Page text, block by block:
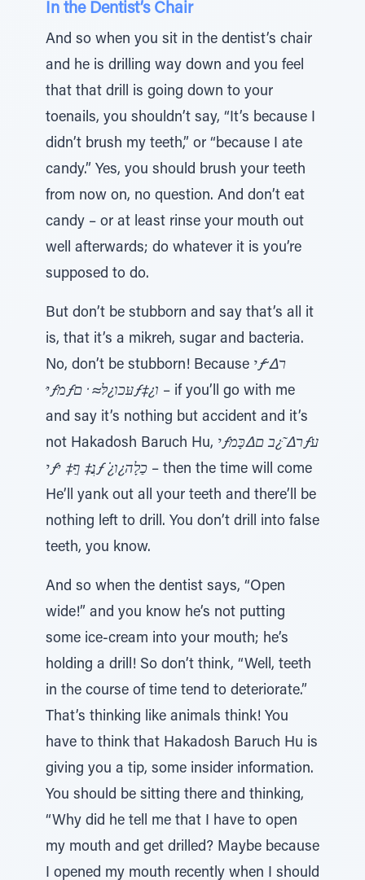
In the Dentist’s Chair
And so when you sit in the dentist’s chair
and he is drilling way down and you feel
that that drill is going down to your
toenails, you shouldn’t say, “It’s because I
didn’t brush my teeth,” or “because I ate
candy.” Yes, you should brush your teeth
from now on, no question. And don’t eat
candy – or at least rinse your mouth out
well afterwards; do whatever it is you’re
supposed to do.
But don’t be stubborn and say that’s all it
is, that it’s a mikreh, sugar and bacteria.
No, don’t be stubborn! Because יƒר∆ ̃
יּƒמƒעּכו¿לּ≈ ̇ םƒ‡¿ו – if you’ll go with me
and say it’s nothing but accident and it’s
not Hakadosh Baruch Hu, יƒר∆ ּ̃¿ב ם∆כָּמƒע
יƒנֲ‡ ףַ‡ יּƒ ̇¿כַלָה¿ו – then the time will come
He’ll yank out all your teeth and there’ll be
nothing left to drill. You don’t drill into false
teeth, you know.
And so when the dentist says, “Open
wide!” and you know he’s not putting
some ice-cream into your mouth; he’s
holding a drill! So don’t think, “Well, teeth
in the course of time tend to deteriorate.”
That’s thinking like animals think! You
have to think that Hakadosh Baruch Hu is
giving you a tip, some insider information.
You should be sitting there and thinking,
“Why did he tell me that I have to open
my mouth and get drilled? Maybe because
I opened my mouth recently when I should